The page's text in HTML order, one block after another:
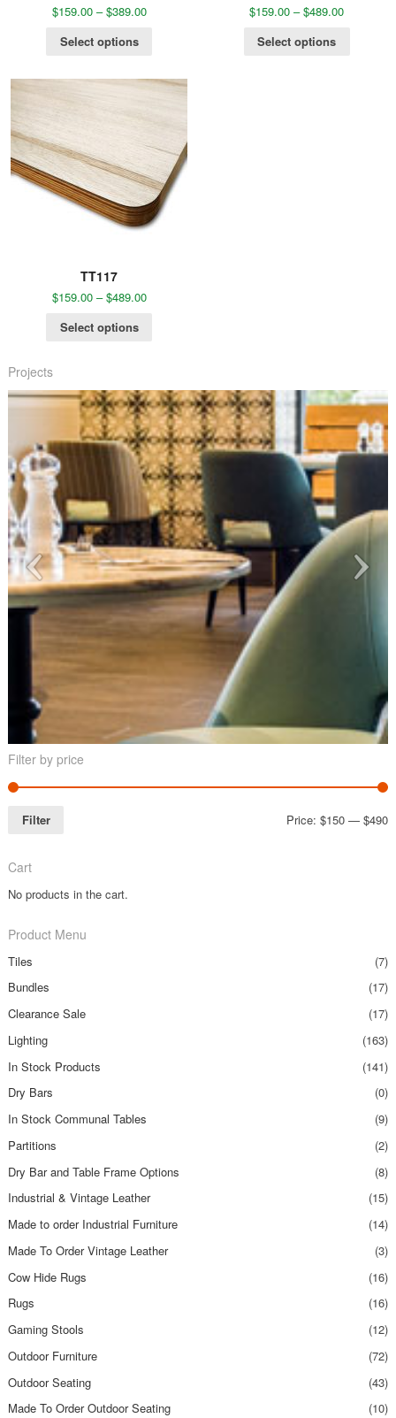
$159.00–$389.00
Select options
$159.00 –$489.00
Select options
TT117
$159.00–$489.00
Select options
Projects
Filter by price
Filter Price:$150 —$490
Cart
No products in the cart.
Product Menu
Tiles
(7)
Bundles
(17)
Clearance Sale
(17)
Lighting
(163)
In Stock Products
(141)
Dry Bars
(0)
In Stock Communal Tables
(9)
Partitions
(2)
Dry Bar and Table Frame Options
(8)
Industrial & Vintage Leather
(15)
Made to order Industrial Furniture
(14)
Made To Order Vintage Leather
(3)
Cow Hide Rugs
(16)
Rugs
(16)
Gaming Stools
(12)
Outdoor Furniture
(72)
Outdoor Seating
(43)
Made To Order Outdoor Seating
(10)